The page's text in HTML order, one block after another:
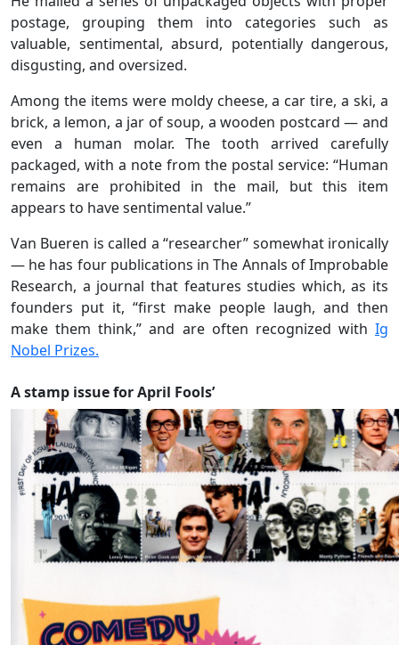
postage, grouping them into categories such as
valuable, sentimental, absurd, potentially dangerous,
disgusting, and oversized.
Among the items were moldy cheese, a car tire, a ski, a
brick, a lemon, a jar of soup, a wooden postcard — and
even a human molar. The tooth arrived carefully
packaged, with a note from the postal service: “Human
remains are prohibited in the mail, but this item
appears to have sentimental value.”
Van Bueren is called a “researcher” somewhat ironically
— he has four publications in The Annals of Improbable
Research, a journal that features studies which, as its
founders put it, “first make people laugh, and then
make them think,” and are often recognized with Ig
Nobel Prizes.
A stamp issue for April Fools’